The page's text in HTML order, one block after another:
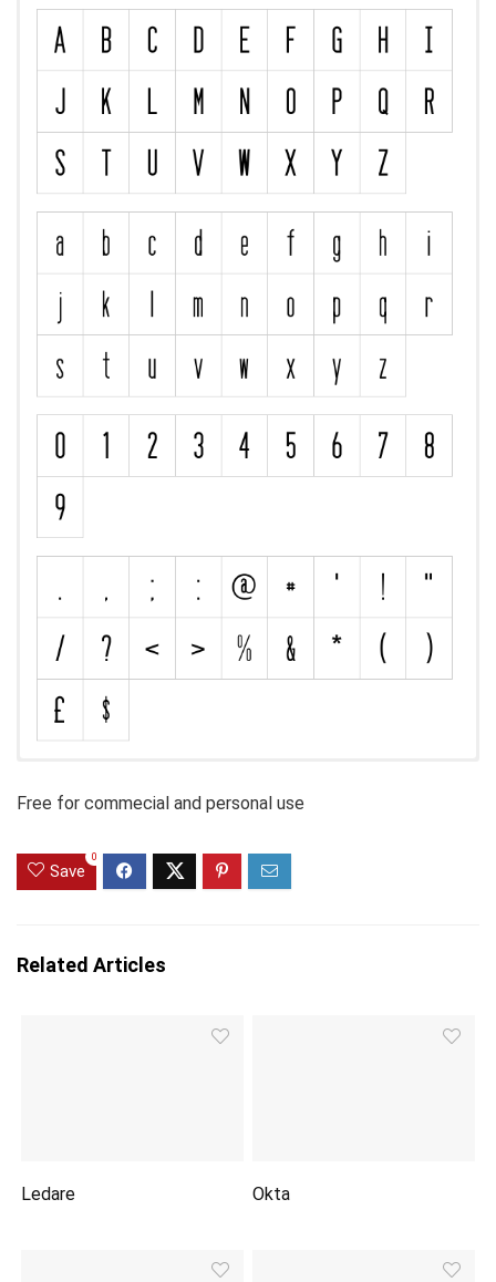
Free for commecial and personal use
Save
0
Related Articles
Ledare Okta